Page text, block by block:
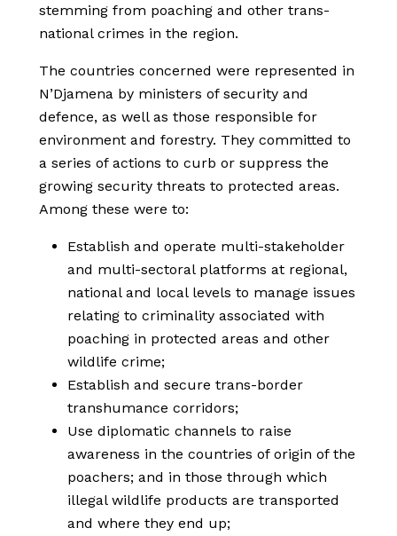
stemming from poaching and other trans-
national crimes in the region.
The countries concerned were represented in
N’Djamena by ministers of security and
defence, as well as those responsible for
environment and forestry. They committed to
a series of actions to curb or suppress the
growing security threats to protected areas.
Among these were to:
Establish and operate multi-stakeholder
and multi-sectoral platforms at regional,
national and local levels to manage issues
relating to criminality associated with
poaching in protected areas and other
wildlife crime;
Establish and secure trans-border
transhumance corridors;
Use diplomatic channels to raise
awareness in the countries of origin of the
poachers; and in those through which
illegal wildlife products are transported
and where they end up;